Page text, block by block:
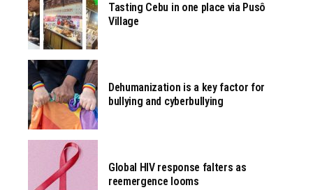
Tasting Cebu in one place via Pusô
Village
Dehumanization is a key factor for
bullying and cyberbullying
Global HIV response falters as
reemergence looms